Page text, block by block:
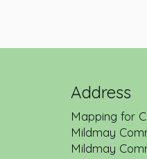
Address
Mapping for
Mildmay
Mildmay